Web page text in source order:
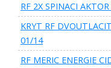
RF 2X SPINACI
KRYT RF
01/14
RF MERIC ENERGIE